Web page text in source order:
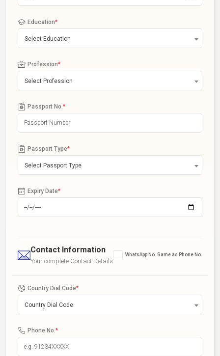
Education*
Select Education
Profession*
Select Profession
Passport No. *
Passport Type*
Select Passport Type
Expiry Date*
Contact Information
Your complete Contact Details
WhatsApp No. Same as Phone No.
Country Dial Code*
Country Dial Code
Phone No. *